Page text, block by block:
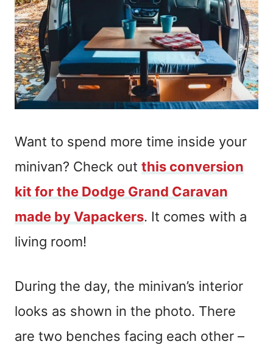
Want to spend more time inside your
minivan? Check out this conversion
kit for the Dodge Grand Caravan
made by Vapackers. It comes with a
living room!
During the day, the minivan’s interior
looks as shown in the photo. There
are two benches facing each other –